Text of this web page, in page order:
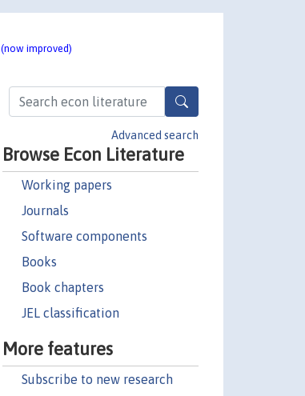
(now improved)
Advanced search
Browse Econ Literature
Working papers
Journals
Software components
Books
Book chapters
JEL classification
More features
Subscribe to new research